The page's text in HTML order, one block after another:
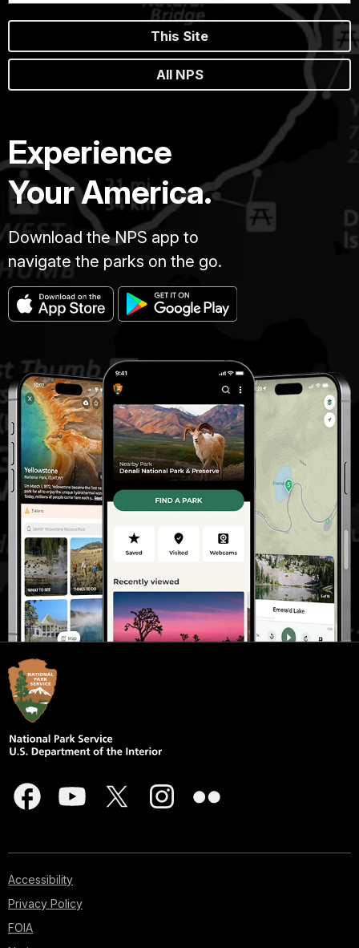
This Site
All NPS
Experience
Your America.
Download the NPS app to
navigate the parks on the go.
Accessibility
Privacy Policy
FOIA